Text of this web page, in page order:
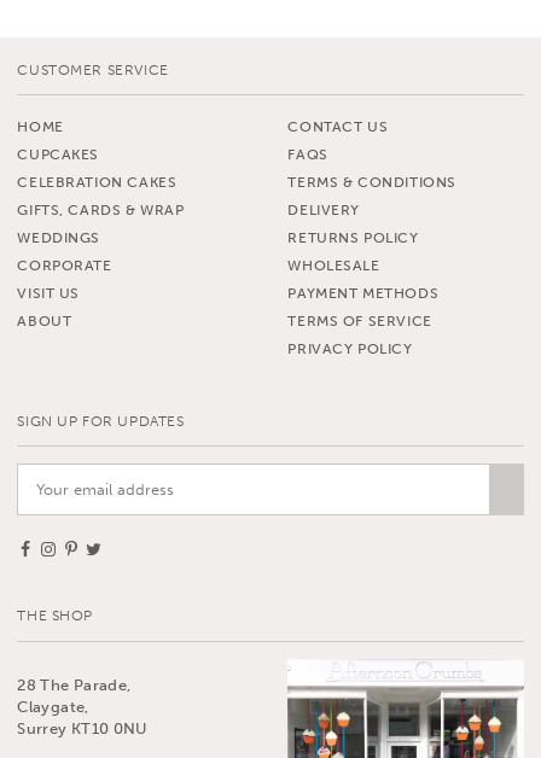
CUSTOMER SERVICE
HOME
CUPCAKES
CELEBRATION CAKES
GIFTS, CARDS & WRAP
WEDDINGS
CORPORATE
VISIT US
ABOUT
CONTACT US
FAQS
TERMS & CONDITIONS
DELIVERY
RETURNS POLICY
WHOLESALE
PAYMENT METHODS
TERMS OF SERVICE
PRIVACY POLICY
SIGN UP FOR UPDATES
THE SHOP
28 The Parade,
Claygate,
Surrey KT10 0NU